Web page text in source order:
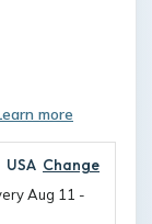
more
USA Change
Aug 11 -